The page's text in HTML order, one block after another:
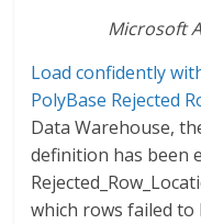
Microsoft
Load confidently
PolyBase Rejected
Data Warehouse,
definition has been
which rows failed to